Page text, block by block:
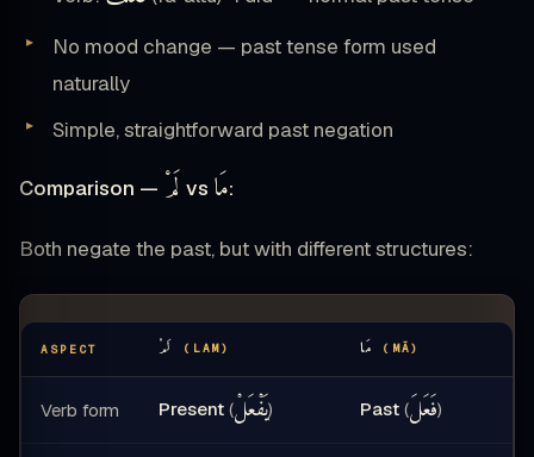
No mood change — past tense form used
naturally
Simple, straightforward past negation
Comparison — لَمْ vs مَا:
Both negate the past, but with different structures:
ASPECT لَمْ (LAM) مَا (MĀ)
Verb form Present (يَفْعَلْ) Past (فَعَلَ)